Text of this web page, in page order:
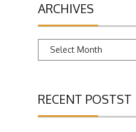
ARCHIVES
Archives
RECENT POSTST